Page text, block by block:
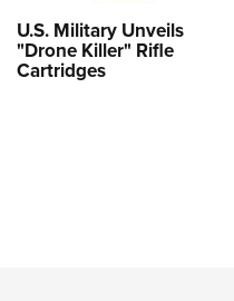
U.S. Military Unveils
"Drone Killer" Rifle
Cartridges